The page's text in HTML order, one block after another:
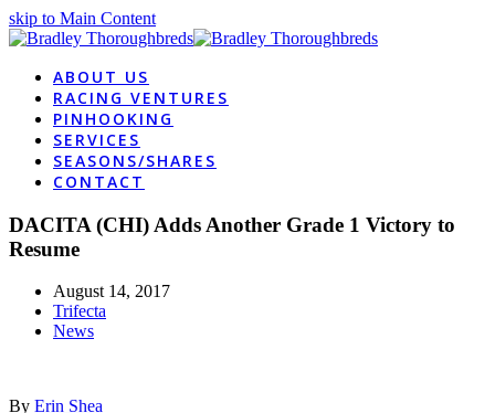
skip to Main Content
ABOUT US
RACING VENTURES
PINHOOKING
SERVICES
SEASONS/SHARES
CONTACT
DACITA (CHI) Adds Another Grade 1 Victory to
Resume
August 14, 2017
Trifecta
News
By Erin Shea